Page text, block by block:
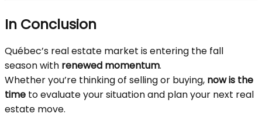
In Conclusion
Québec’s real estate market is entering the fall
season with renewed momentum.
Whether you’re thinking of selling or buying, now is the
time to evaluate your situation and plan your next real
estate move.